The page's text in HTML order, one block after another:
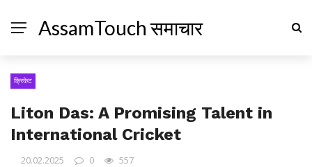
AssamTouch समाचार
क्रिकेट
Liton Das: A Promising Talent in
International Cricket
20.02.2025 0 557